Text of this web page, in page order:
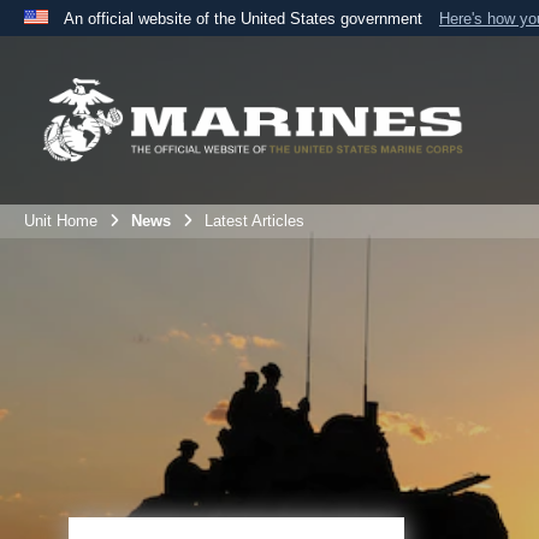
An official website of the United States government Here's how
A
the United States.
Unit Home News Latest Articles